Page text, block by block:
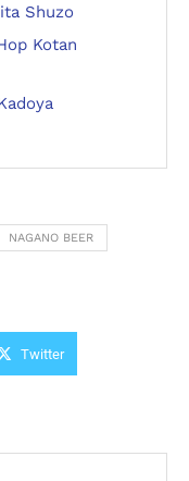
Shuzo
Kotan
NAGANO BEER
Twitter